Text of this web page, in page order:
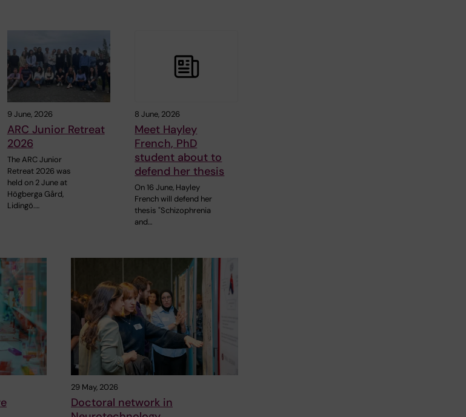
9 June, 2026
ARC Junior Retreat
2026
The ARC Junior
Retreat 2026 was
held on 2 June at
Högberga Gård,
Lidingö.…
8 June, 2026
Meet Hayley
French, PhD
student about to
defend her thesis
On 16 June, Hayley
French will defend her
thesis "Schizophrenia
and…
29 May, 2026
Doctoral network in